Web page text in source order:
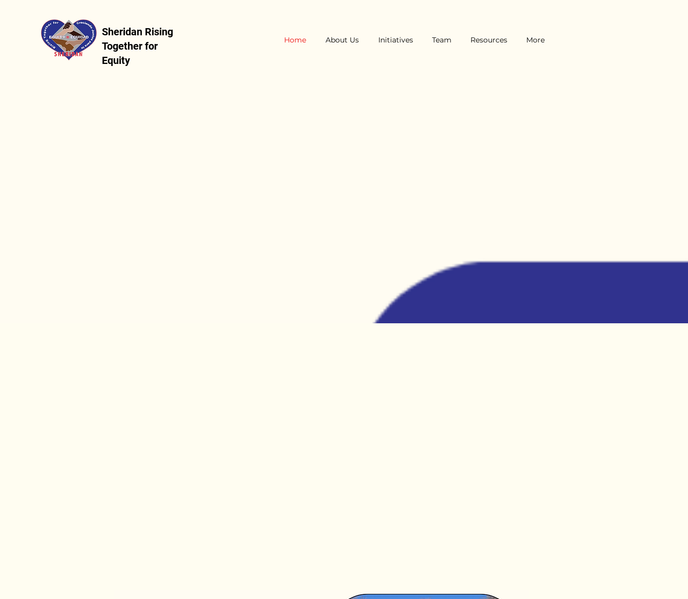
Sheridan Rising
Together for
Equity
Home About Us Initiatives Team Resources More